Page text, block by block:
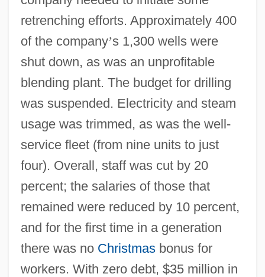
retrenching efforts. Approximately 400
of the company’s 1,300 wells were
shut down, as was an unprofitable
blending plant. The budget for drilling
was suspended. Electricity and steam
usage was trimmed, as was the well-
service fleet (from nine units to just
four). Overall, staff was cut by 20
percent; the salaries of those that
remained were reduced by 10 percent,
and for the first time in a generation
there was no Christmasbonus for
workers. With zero debt, $35 million in